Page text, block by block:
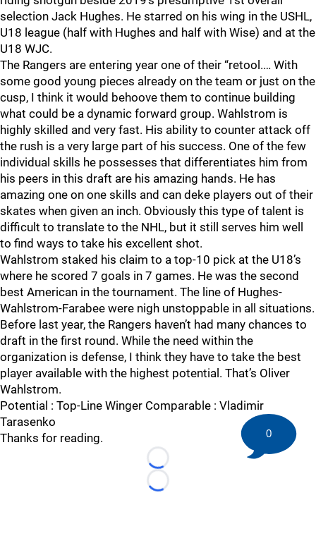
selection Jack Hughes. He starred on his wing in the USHL,
U18 league (half with Hughes and half with Wise) and at the
U18 WJC.
The Rangers are entering year one of their “retool.… With
some good young pieces already on the team or just on the
cusp, I think it would behoove them to continue building
what could be a dynamic forward group. Wahlstrom is
highly skilled and very fast. His ability to counter attack off
the rush is a very large part of his success. One of the few
individual skills he possesses that differentiates him from
his peers in this draft are his amazing hands. He has
amazing one on one skills and can deke players out of their
skates when given an inch. Obviously this type of talent is
difficult to translate to the NHL, but it still serves him well
to find ways to take his excellent shot.
Wahlstrom staked his claim to a top-10 pick at the U18’s
where he scored 7 goals in 7 games. He was the second
best American in the tournament. The line of Hughes-
Wahlstrom-Farabee were nigh unstoppable in all situations.
Before last year, the Rangers haven’t had many chances to
draft in the first round. While the need within the
organization is defense, I think they have to take the best
player available with the highest potential. That’s Oliver
Wahlstrom.
Potential : Top-Line Winger Comparable : Vladimir
Tarasenko
Thanks for reading.
Loading...
Loading...
0